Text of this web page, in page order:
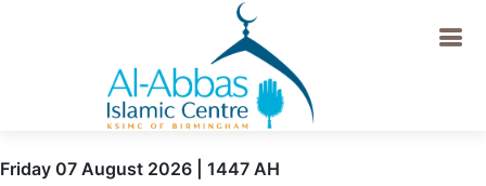
Friday 07 August 2026 | 1447 AH